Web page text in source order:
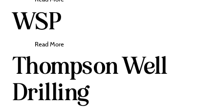
WSP
Read More
Thompson Well
Drilling